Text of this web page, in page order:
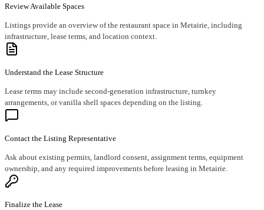
Review Available Spaces
Listings provide an overview of the restaurant space in Metairie, including
infrastructure, lease terms, and location context.
Understand the Lease Structure
Lease terms may include second-generation infrastructure, turnkey
arrangements, or vanilla shell spaces depending on the listing.
Contact the Listing Representative
Ask about existing permits, landlord consent, assignment terms, equipment
ownership, and any required improvements before leasing in Metairie.
Finalize the Lease